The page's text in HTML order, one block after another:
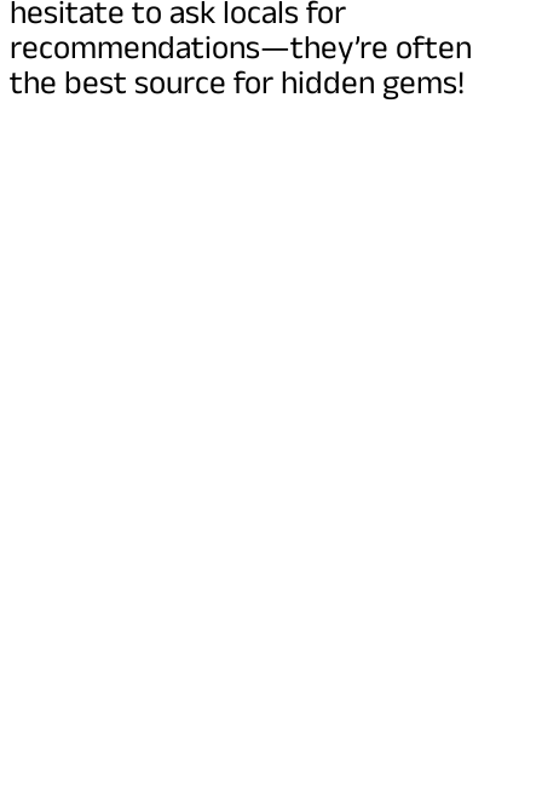
hesitate to ask locals for
recommendations—they’re often
the best source for hidden gems!